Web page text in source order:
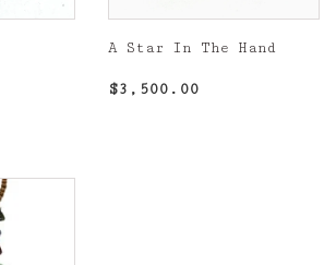
A Star In The Hand
Regular
$3,500.00